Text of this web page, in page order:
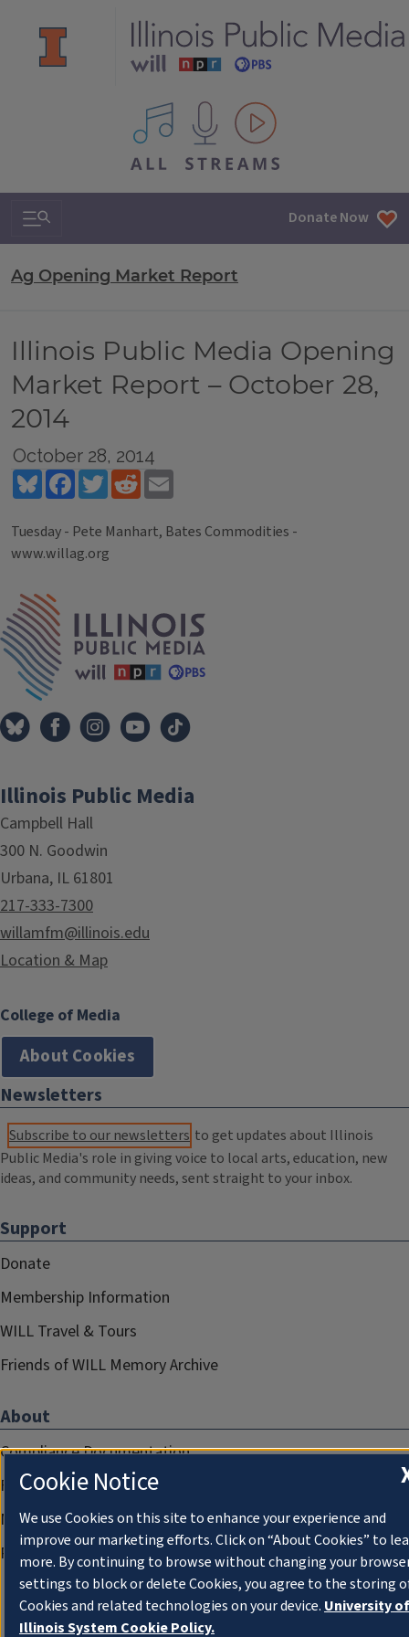
All IPM content streams
Search & Navigation Donate Now
Ag Opening Market Report
Illinois Public Media Opening
Market Report – October 28,
2014
October 28, 2014
BlueskyFacebookTwitterReddit
Tuesday - Pete Manhart, Bates Commodities -
www.willag.org
Tags
Illinois Public Media
Campbell Hall
300 N. Goodwin
Urbana, IL 61801
217-333-7300
willamfm@illinois.edu
Location & Map
College of Media
About Cookies
Newsletters
Subscribe to our newsletters to get updates about Illinois
Public Media's role in giving voice to local arts, education, new
ideas, and community needs, sent straight to your inbox.
Support
Donate
Membership Information
WILL Travel & Tours
Friends of WILL Memory Archive
About
Compliance Documentation
FCC Public Files
Management
Privacy Notice
Cookie Notice
We use Cookies on this site to enhance your experience and
improve our marketing efforts. Click on “About Cookies” to
more. By continuing to browse without changing your
settings to block or delete Cookies, you agree to the storing
Cookies and related technologies on your device. University of
Illinois System Cookie Policy.